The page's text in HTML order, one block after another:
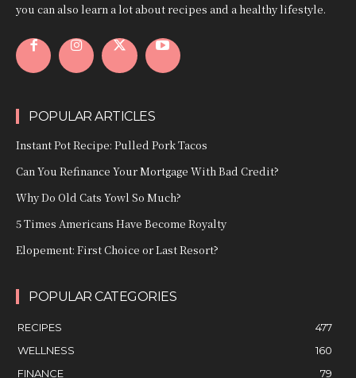
you can also learn a lot about recipes and a healthy lifestyle.
POPULAR ARTICLES
Instant Pot Recipe: Pulled Pork Tacos
Can You Refinance Your Mortgage With Bad Credit?
Why Do Old Cats Yowl So Much?
5 Times Americans Have Become Royalty
Elopement: First Choice or Last Resort?
POPULAR CATEGORIES
RECIPES
477
WELLNESS
160
FINANCE
79